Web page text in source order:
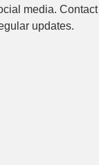
media. Contact
updates.